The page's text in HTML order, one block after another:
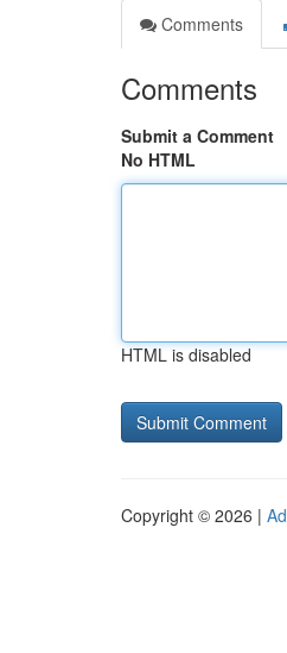
Comments
Comments
Submit a Comment
No HTML
HTML is disabled
Copyright © 2026 |